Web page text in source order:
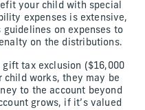
your child with special
expenses is extensive,
on expenses to
on the distributions.
tax exclusion ($16,000
child works, they may be
to the account beyond
grows, if it’s valued